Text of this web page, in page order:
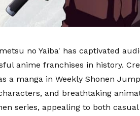
no Yaiba' has captivated
anime franchises in history.
a manga in Weekly Shonen
and breathtaking
series, appealing to both